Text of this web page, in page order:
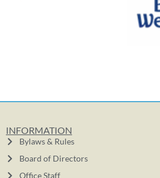
INFORMATION
Bylaws & Rules
Board of Directors
Office Staff